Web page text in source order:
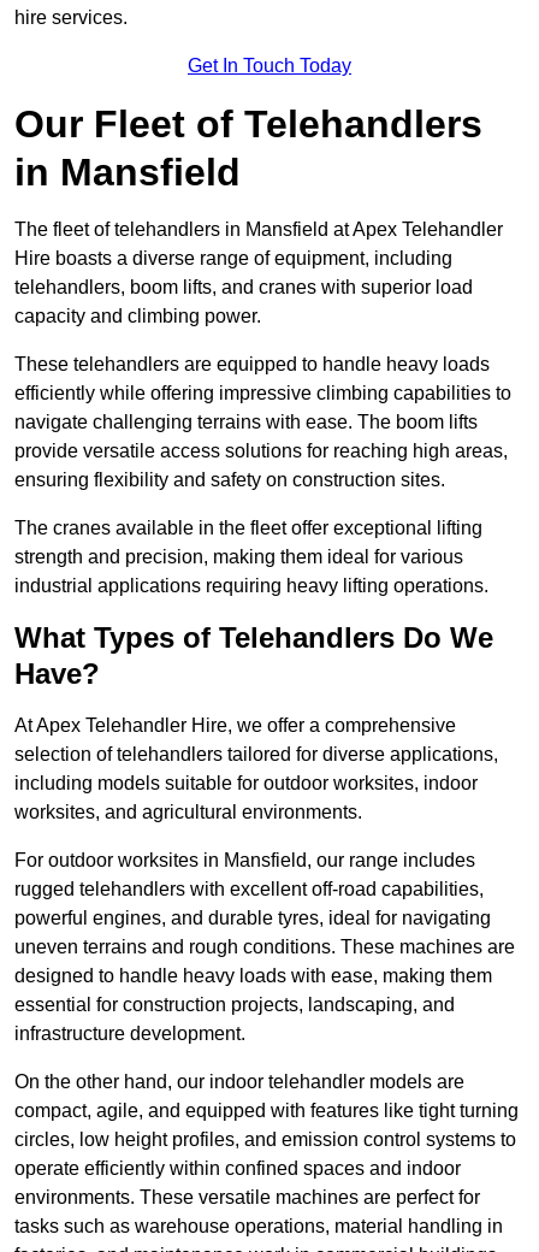
hire services.
Get In Touch Today
Our Fleet of Telehandlers
in Mansfield
The fleet of telehandlers in Mansfield at Apex Telehandler
Hire boasts a diverse range of equipment, including
telehandlers, boom lifts, and cranes with superior load
capacity and climbing power.
These telehandlers are equipped to handle heavy loads
efficiently while offering impressive climbing capabilities to
navigate challenging terrains with ease. The boom lifts
provide versatile access solutions for reaching high areas,
ensuring flexibility and safety on construction sites.
The cranes available in the fleet offer exceptional lifting
strength and precision, making them ideal for various
industrial applications requiring heavy lifting operations.
What Types of Telehandlers Do We
Have?
At Apex Telehandler Hire, we offer a comprehensive
selection of telehandlers tailored for diverse applications,
including models suitable for outdoor worksites, indoor
worksites, and agricultural environments.
For outdoor worksites in Mansfield, our range includes
rugged telehandlers with excellent off-road capabilities,
powerful engines, and durable tyres, ideal for navigating
uneven terrains and rough conditions. These machines are
designed to handle heavy loads with ease, making them
essential for construction projects, landscaping, and
infrastructure development.
On the other hand, our indoor telehandler models are
compact, agile, and equipped with features like tight turning
circles, low height profiles, and emission control systems to
operate efficiently within confined spaces and indoor
environments. These versatile machines are perfect for
tasks such as warehouse operations, material handling in